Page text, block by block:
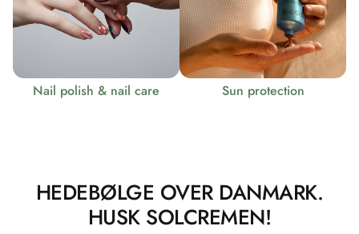
Nail polish & nail care Sun protection
HEDEBØLGE OVER DANMARK.
HUSK SOLCREMEN!